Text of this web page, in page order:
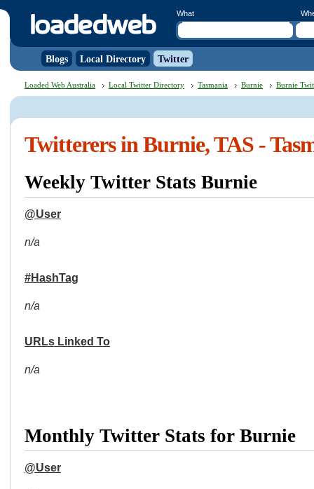
What
Blogs Local Directory Twitter
Loaded Web Australia Local Twitter Directory Tasmania Burnie Burnie
Twitterers in Burnie, TAS -
Weekly Twitter Stats Burnie
@User
n/a
#HashTag
n/a
URLs Linked To
n/a
Monthly Twitter Stats for Burnie
@User